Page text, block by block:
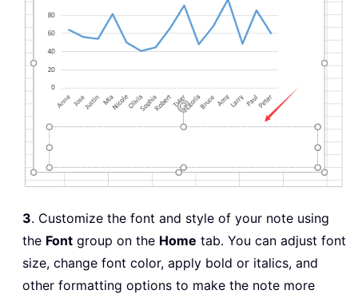
3. Customize the font and style of your note using
the Font group on the Home tab. You can adjust font
size, change font color, apply bold or italics, and
other formatting options to make the note more